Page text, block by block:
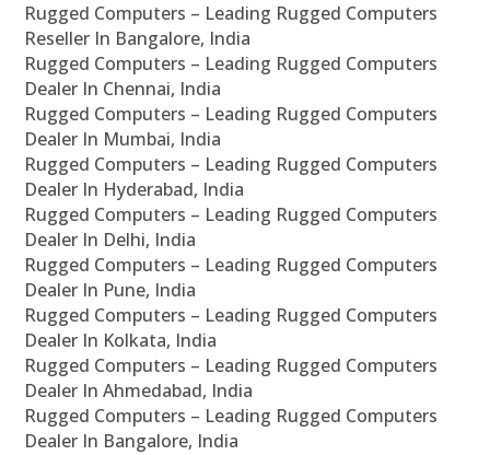
Rugged Computers – Leading Rugged Computers
Reseller In Bangalore, India
Rugged Computers – Leading Rugged Computers
Dealer In Chennai, India
Rugged Computers – Leading Rugged Computers
Dealer In Mumbai, India
Rugged Computers – Leading Rugged Computers
Dealer In Hyderabad, India
Rugged Computers – Leading Rugged Computers
Dealer In Delhi, India
Rugged Computers – Leading Rugged Computers
Dealer In Pune, India
Rugged Computers – Leading Rugged Computers
Dealer In Kolkata, India
Rugged Computers – Leading Rugged Computers
Dealer In Ahmedabad, India
Rugged Computers – Leading Rugged Computers
Dealer In Bangalore, India